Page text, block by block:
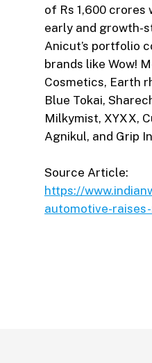
of Rs 1,600 crores
early and growth-
Anicut’s portfolio
brands like Wow!
Cosmetics, Earth
Blue Tokai,
Milkymist, XYXX,
Agnikul, and Grip
Source Article:
https://
automotive-